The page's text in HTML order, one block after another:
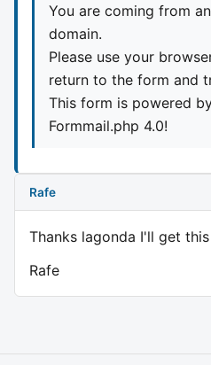
You are coming from
domain.
Please use your
return to the form and
This form is powered
Formmail.php 4.0!
Rafe
Thanks lagonda I'll get
Rafe